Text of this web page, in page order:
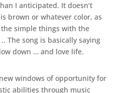
I anticipated. It doesn’t
brown or whatever color, as
the simple things with the
The song is basically saying
down … and love life.
windows of opportunity for
abilities through music